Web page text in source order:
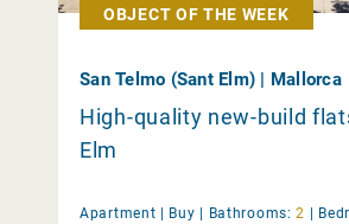
OBJECT OF THE WEEK
San Telmo (Sant Elm) | Mallorca
High-quality new-build
Elm
Apartment | Buy Bathrooms: 2